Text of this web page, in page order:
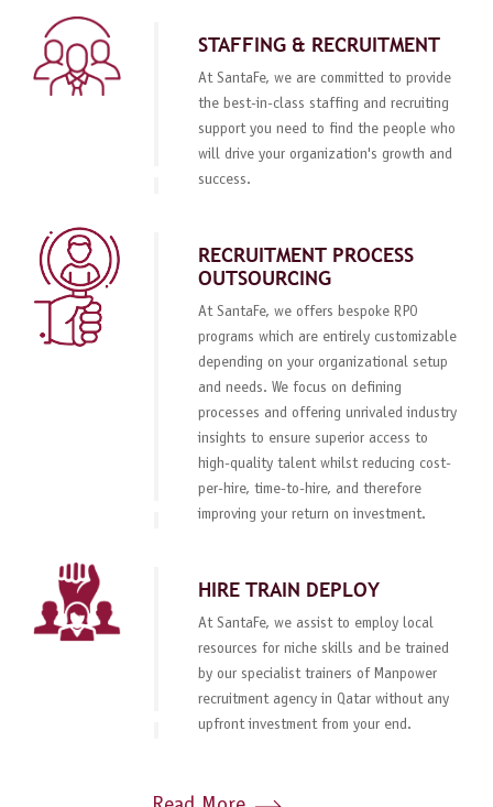
STAFFING & RECRUITMENT
At SantaFe, we are committed to provide
the best-in-class staffing and recruiting
support you need to find the people who
will drive your organization's growth and
success.
RECRUITMENT PROCESS
OUTSOURCING
At SantaFe, we offers bespoke RPO
programs which are entirely customizable
depending on your organizational setup
and needs. We focus on defining
processes and offering unrivaled industry
insights to ensure superior access to
high-quality talent whilst reducing cost-
per-hire, time-to-hire, and therefore
improving your return on investment.
HIRE TRAIN DEPLOY
At SantaFe, we assist to employ local
resources for niche skills and be trained
by our specialist trainers of Manpower
recruitment agency in Qatar without any
upfront investment from your end.